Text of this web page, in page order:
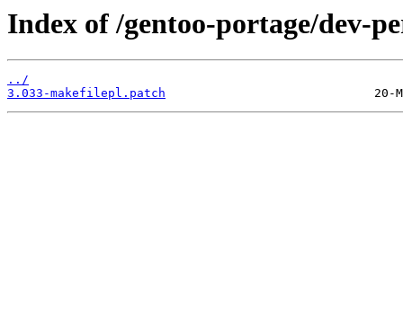
Index of /gentoo-portage/dev-
../
3.033-makefilepl.patch